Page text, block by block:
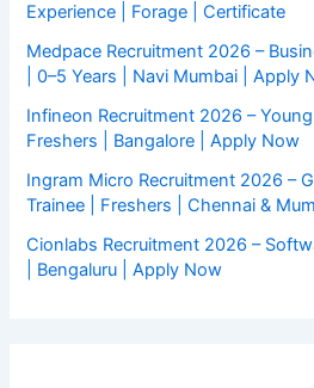
Experience | Forage | Certificate
Medpace Recruitment 2026 –
| 0–5 Years | Navi Mumbai | Apply
Infineon Recruitment 2026 – Young
Freshers | Bangalore | Apply Now
Ingram Micro Recruitment 2026 –
Trainee | Freshers | Chennai &
Cionlabs Recruitment 2026 –
| Bengaluru | Apply Now